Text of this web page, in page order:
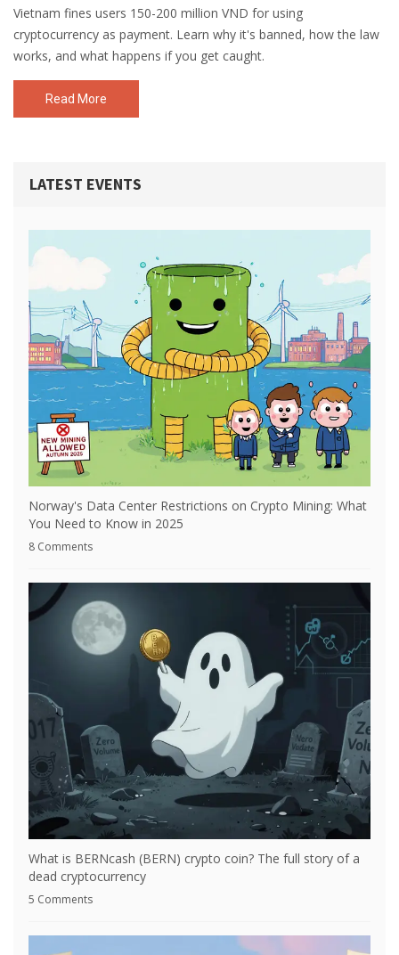
Vietnam fines users 150-200 million VND for using
cryptocurrency as payment. Learn why it's banned, how the law
works, and what happens if you get caught.
Read More
LATEST EVENTS
Norway's Data Center Restrictions on Crypto Mining: What
You Need to Know in 2025
8 Comments
What is BERNcash (BERN) crypto coin? The full story of a
dead cryptocurrency
5 Comments